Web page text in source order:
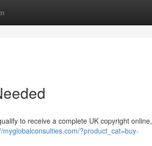
to receive a complete UK copyright online,
myglobalconsulties.com/?product_cat=buy-